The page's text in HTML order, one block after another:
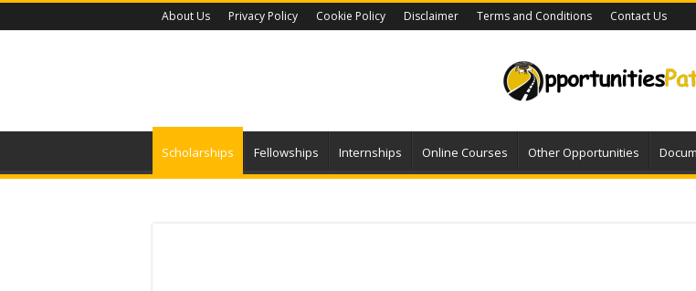
About Us Privacy Policy Cookie Policy Disclaimer Terms and Conditions Contact Us
Scholarships Fellowships Internships Online Courses Other Opportunities